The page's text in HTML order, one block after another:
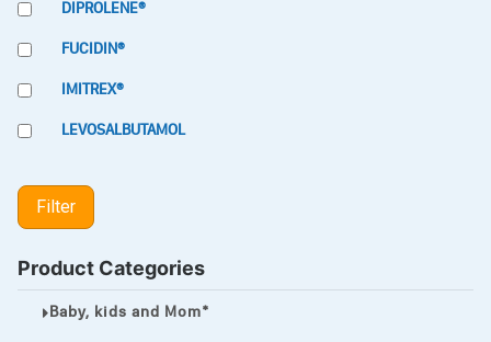
DIPROLENE®
FUCIDIN®
IMITREX®
LEVOSALBUTAMOL
LOTRIMIN®
Filter
Product Categories
Baby, kids and Mom*